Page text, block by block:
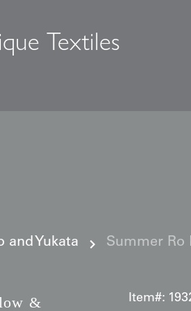
Textiles
and Yukata Summer Ro
&
Item#: